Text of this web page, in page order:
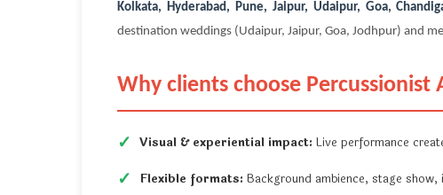
Kolkata, Hyderabad, Pune, Jaipur, Udaipur, Goa,
destination weddings (Udaipur, Jaipur, Goa, Jodhpur) and
Why clients choose
Visual & experiential impact: Live performance
Flexible formats: Background ambience, stage